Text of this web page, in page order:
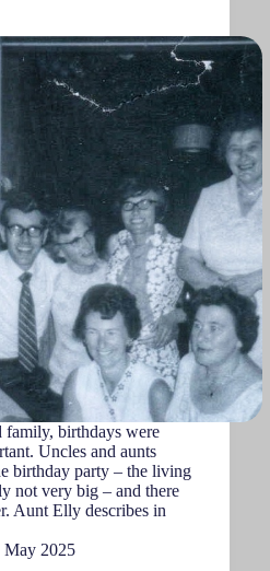
family, birthdays were
Uncles and aunts
birthday party – the living
not very big – and there
Aunt Elly describes in
May 2025